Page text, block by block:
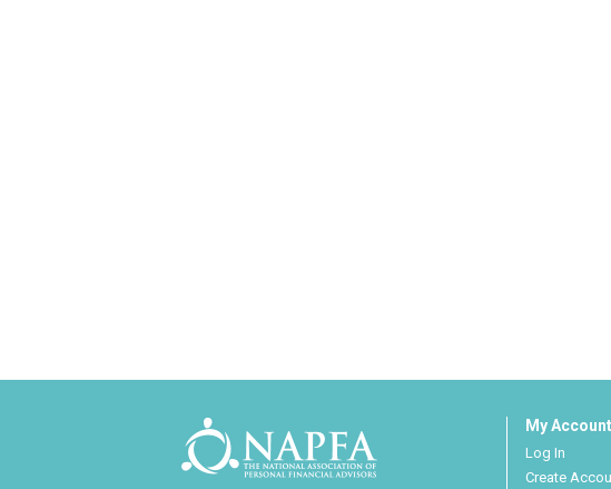
My Account
Log In
Create